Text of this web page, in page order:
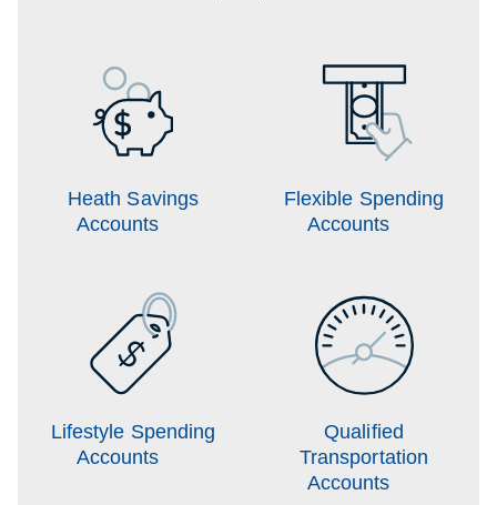
Heath Savings
Accounts
Flexible Spending
Accounts
Lifestyle Spending
Accounts
Qualified
Transportation
Accounts